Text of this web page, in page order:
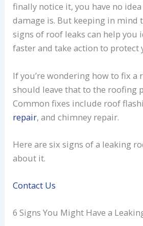
finally notice it, you have no
damage is. But keeping in mind
signs of roof leaks can help you
faster and take action to protect
If you’re wondering how to fix a
should leave that to the roofing
Common fixes include roof
repair, and chimney repair.
Here are six signs of a leaking
about it.
Contact Us
6 Signs You Might Have a